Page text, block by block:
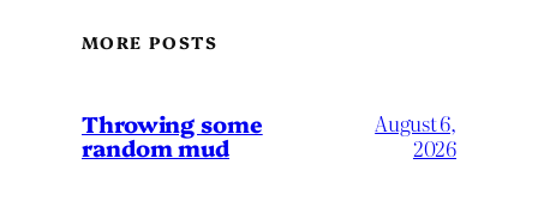
MORE POSTS
Throwing some
random mud
August 6,
2026